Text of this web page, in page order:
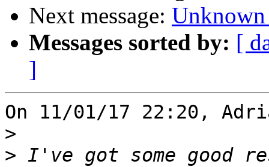
Next message: Unknown
Messages sorted by: [
]
On 11/01/17 22:20,
>
> I've got some good